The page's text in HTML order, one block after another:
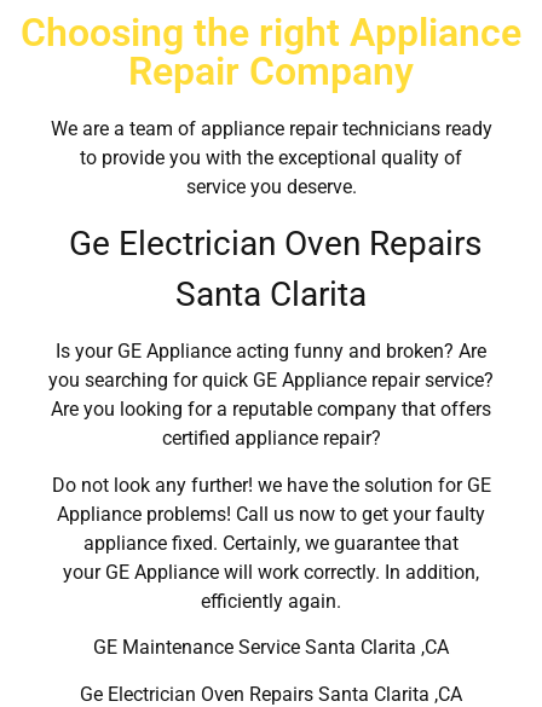
Choosing the right Appliance
Repair Company
We are a team of appliance repair technicians ready
to provide you with the exceptional quality of
service you deserve.
Ge Electrician Oven Repairs
Santa Clarita
Is your GE Appliance acting funny and broken? Are
you searching for quick GE Appliance repair service?
Are you looking for a reputable company that offers
certified appliance repair?
Do not look any further! we have the solution for GE
Appliance problems! Call us now to get your faulty
appliance fixed. Certainly, we guarantee that
your GE Appliance will work correctly. In addition,
efficiently again.
GE Maintenance Service Santa Clarita ,CA
Ge Electrician Oven Repairs Santa Clarita ,CA